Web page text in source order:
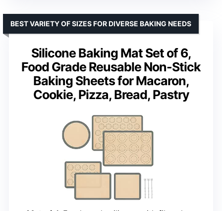
Silicone Baking Mat Set of 6,
Food Grade Reusable Non-Stick
Baking Sheets for Macaron,
Cookie, Pizza, Bread, Pastry
BEST VARIETY OF SIZES FOR DIVERSE BAKING NEEDS